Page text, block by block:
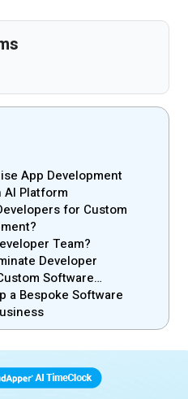
App Development
AI Platform
for Custom
Team?
Developer
Software
a Bespoke Software